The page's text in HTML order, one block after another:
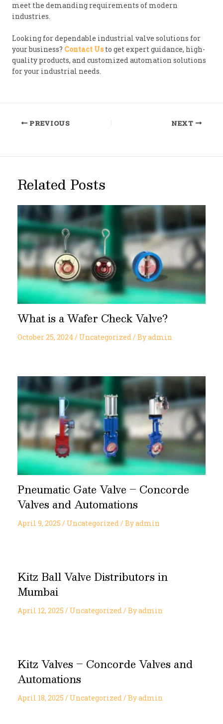
meet the demanding requirements of modern
industries.
Looking for dependable industrial valve solutions for
your business? Contact Usto get expert guidance, high-
quality products, and customized automation solutions
for your industrial needs.
Post PREVIOUS NEXT
Related Posts
What is a Wafer Check Valve?
October 25, 2024 / Uncategorized/ Byadmin
Pneumatic Gate Valve – Concorde
Valves and Automations
April 9, 2025 / Uncategorized/ Byadmin
Kitz Ball Valve Distributors in
Mumbai
April 12, 2025 / Uncategorized/ Byadmin
Kitz Valves – Concorde Valves and
Automations
April 18, 2025 / Uncategorized/ Byadmin